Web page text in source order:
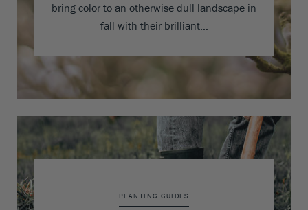
bring color to an otherwise dull landscape in
fall with their brilliant…
PLANTING GUIDES